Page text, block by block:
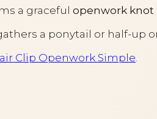
a graceful openwork knot
a ponytail or half-up
Clip Openwork Simple.